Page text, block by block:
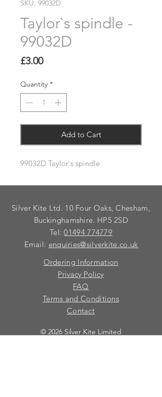
SKU: 99032D
Taylor`s spindle -
99032D
£3.00Price
Quantity *
Add to Cart
99032D Taylor`s spindle
Silver Kite Ltd. 10 Four Oaks, Chesham,
Buckinghamshire. HP5 2SD
Tel:01494 774779
Email: enquiries@silverkite.co.uk
Ordering Information
Privacy Policy
FAQ
Terms and Conditions
Contact
© 2026 Silver Kite Limited